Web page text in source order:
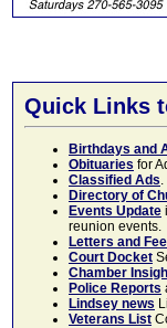
Quick Links
Birthdays and
Obituaries for
Classified Ads
Directory of
Events Update
reunion events.
Letters and
Court Docket
Chamber
Police Reports
Lindsey news
Veterans List